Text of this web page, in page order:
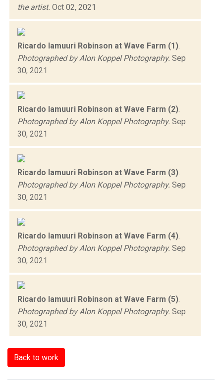
the artist. Oct 02, 2021
Ricardo Iamuuri Robinson at Wave Farm (1)
Photographed by Alon Koppel Photography. Sep
30, 2021
Ricardo Iamuuri Robinson at Wave Farm (2)
Photographed by Alon Koppel Photography. Sep
30, 2021
Ricardo Iamuuri Robinson at Wave Farm (3)
Photographed by Alon Koppel Photography. Sep
30, 2021
Ricardo Iamuuri Robinson at Wave Farm (4)
Photographed by Alon Koppel Photography. Sep
30, 2021
Ricardo Iamuuri Robinson at Wave Farm (5)
Photographed by Alon Koppel Photography. Sep
30, 2021
Back to work